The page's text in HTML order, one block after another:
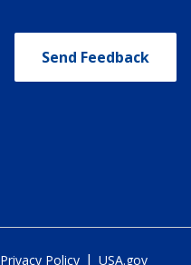
Send Feedback
Privacy Policy | USA.gov